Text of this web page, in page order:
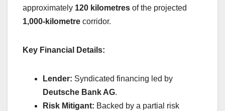
approximately 120 kilometres of the projected
1,000-kilometre corridor.
Key Financial Details:
Lender: Syndicated financing led by
Deutsche Bank AG.
Risk Mitigant: Backed by a partial risk